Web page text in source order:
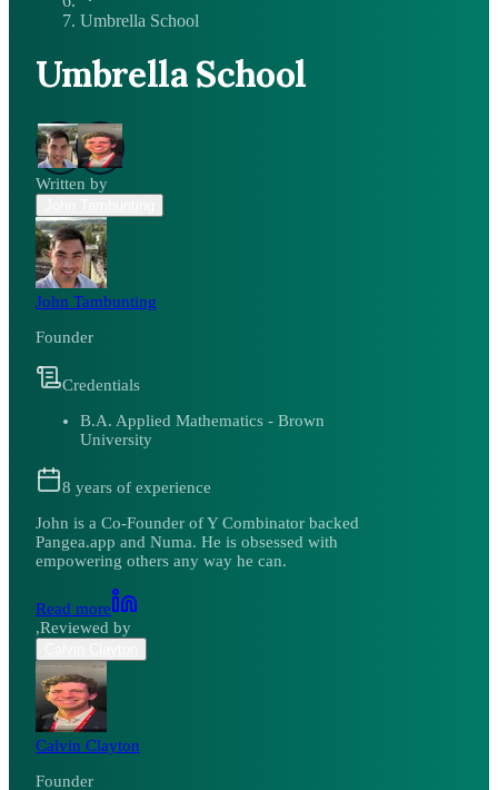
Umbrella School
Umbrella School
Written by
John Tambunting
Founder
Credentials
B.A. Applied Mathematics - Brown
University
8 years of experience
John is a Co-Founder of Y Combinator backed
Pangea.app and Numa. He is obsessed with
empowering others any way he can.
Read more
,Reviewed by
Calvin Clayton
Founder